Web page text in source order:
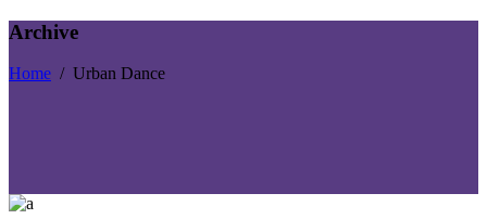
Archive
Home / Urban Dance